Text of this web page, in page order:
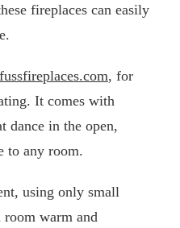
fireplaces can easily
, for
It comes with
dance in the open,
to any room.
using only small
room warm and